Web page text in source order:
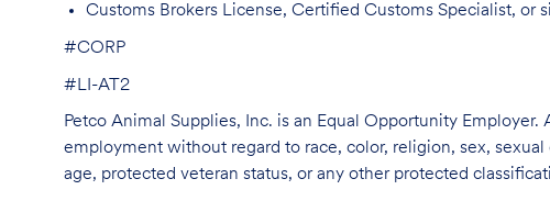
Customs Brokers License, Certified Customs Specialist, or
#CORP
#LI-AT2
Petco Animal Supplies, Inc. is an Equal Opportunity
employment without regard to race, color, religion, sex,
age, protected veteran status, or any other protected